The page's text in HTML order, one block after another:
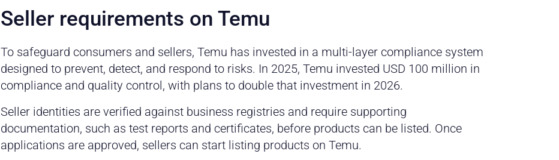
Seller requirements on Temu
To safeguard consumers and sellers, Temu has invested in a multi-layer compliance system
designed to prevent, detect, and respond to risks. In 2025, Temu invested USD 100 million in
compliance and quality control, with plans to double that investment in 2026.
Seller identities are verified against business registries and require supporting
documentation, such as test reports and certificates, before products can be listed. Once
applications are approved, sellers can start listing products on Temu.